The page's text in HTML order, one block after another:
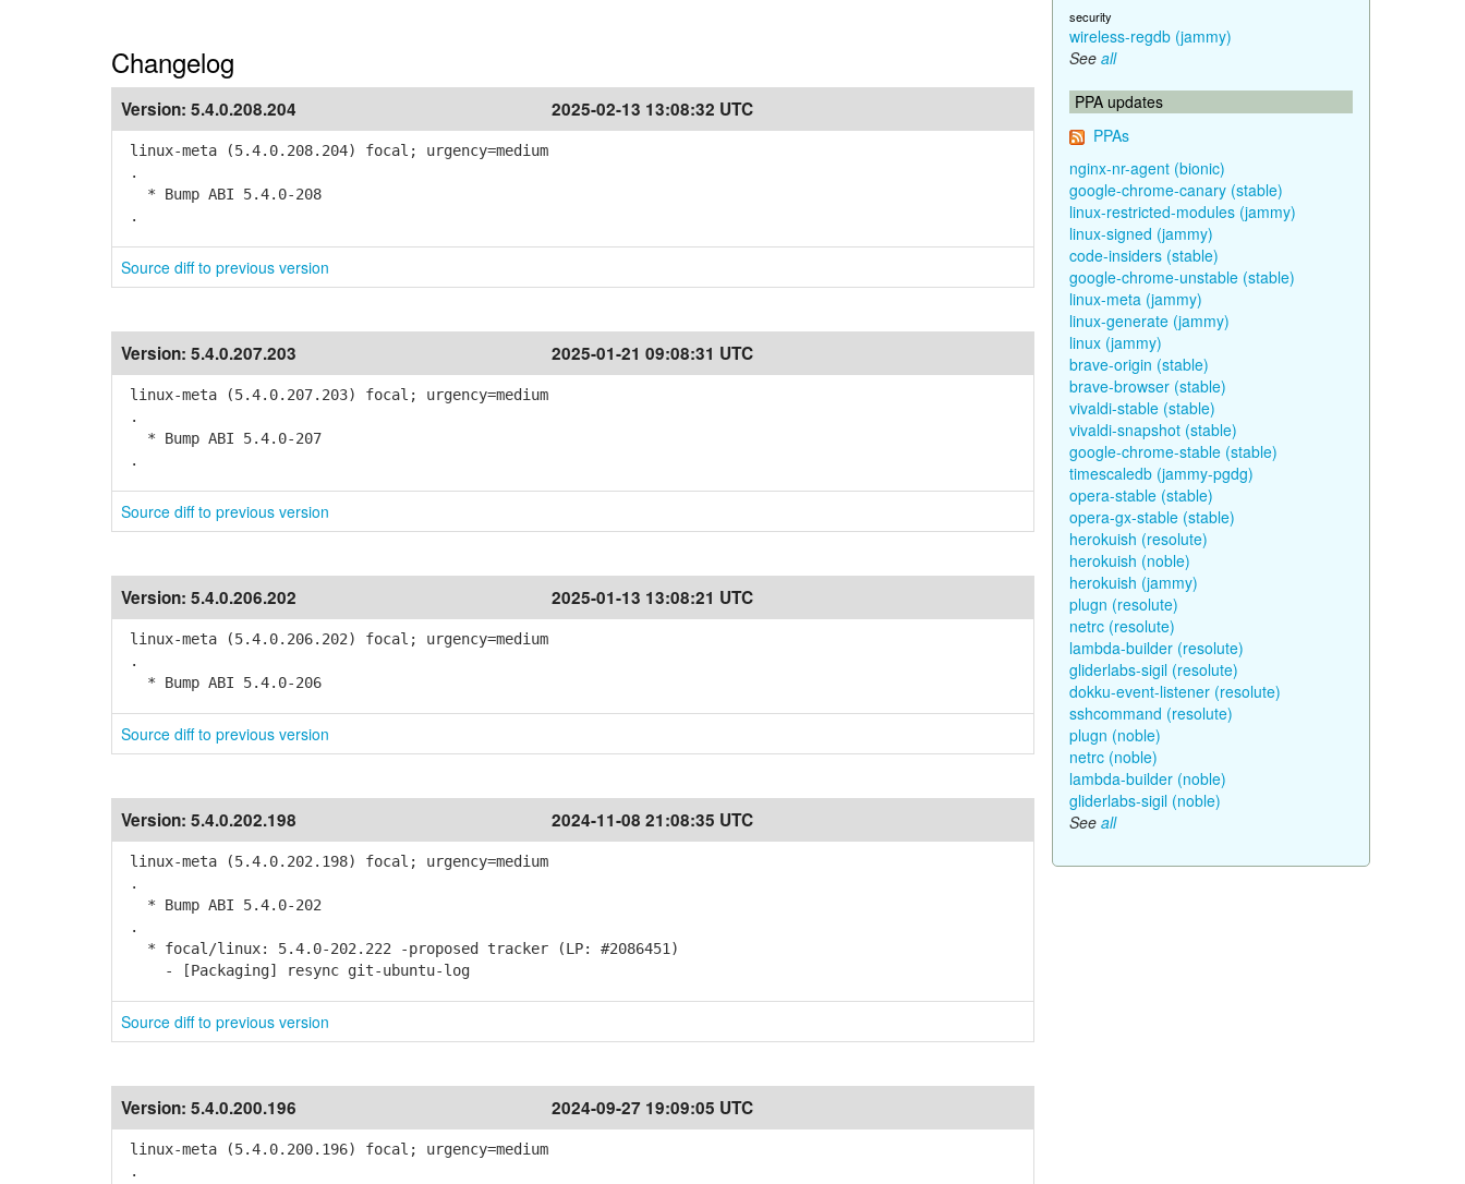
Changelog
Version: 5.4.0.208.204 2025-02-13 13:08:32 UTC
linux-meta (5.4.0.208.204) focal; urgency=medium
.
* Bump ABI 5.4.0-208
.
Source diff to previous version
Version: 5.4.0.207.203 2025-01-21 09:08:31 UTC
linux-meta (5.4.0.207.203) focal; urgency=medium
.
* Bump ABI 5.4.0-207
.
Source diff to previous version
Version: 5.4.0.206.202 2025-01-13 13:08:21 UTC
linux-meta (5.4.0.206.202) focal; urgency=medium
.
* Bump ABI 5.4.0-206
Source diff to previous version
Version: 5.4.0.202.198 2024-11-08 21:08:35 UTC
linux-meta (5.4.0.202.198) focal; urgency=medium
.
* Bump ABI 5.4.0-202
.
* focal/linux: 5.4.0-202.222 -proposed tracker (LP: #2086451)
- [Packaging] resync git-ubuntu-log
Source diff to previous version
Version: 5.4.0.200.196 2024-09-27 19:09:05 UTC
linux-meta (5.4.0.200.196) focal; urgency=medium
.
security
wireless-regdb (jammy)
See all
PPA updates
PPAs
nginx-nr-agent (bionic)
google-chrome-canary (stable)
linux-restricted-modules (jammy)
linux-signed (jammy)
code-insiders (stable)
google-chrome-unstable (stable)
linux-meta (jammy)
linux-generate (jammy)
linux (jammy)
brave-origin (stable)
brave-browser (stable)
vivaldi-stable (stable)
vivaldi-snapshot (stable)
google-chrome-stable (stable)
timescaledb (jammy-pgdg)
opera-stable (stable)
opera-gx-stable (stable)
herokuish (resolute)
herokuish (noble)
herokuish (jammy)
plugn (resolute)
netrc (resolute)
lambda-builder (resolute)
gliderlabs-sigil (resolute)
dokku-event-listener (resolute)
sshcommand (resolute)
plugn (noble)
netrc (noble)
lambda-builder (noble)
gliderlabs-sigil (noble)
See all